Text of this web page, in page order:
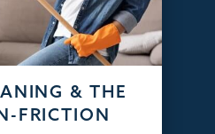
& THE
FRICTION